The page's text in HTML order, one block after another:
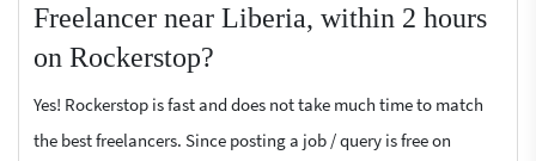
Freelancer near Liberia, within 2 hours
on Rockerstop?
Yes! Rockerstop is fast and does not take much time to match
the best freelancers. Since posting a job / query is free on